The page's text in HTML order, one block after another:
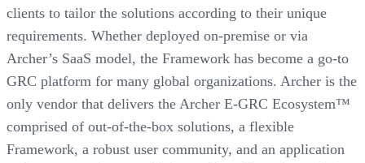
clients to tailor the solutions according to their unique
requirements. Whether deployed on-premise or via
Archer’s SaaS model, the Framework has become a go-to
GRC platform for many global organizations. Archer is the
only vendor that delivers the Archer E-GRC Ecosystem™
comprised of out-of-the-box solutions, a flexible
Framework, a robust user community, and an application